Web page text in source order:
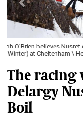
Solo and Harry Cobden
Kempton \ Healy Racing
The racing
Delargy
Boil